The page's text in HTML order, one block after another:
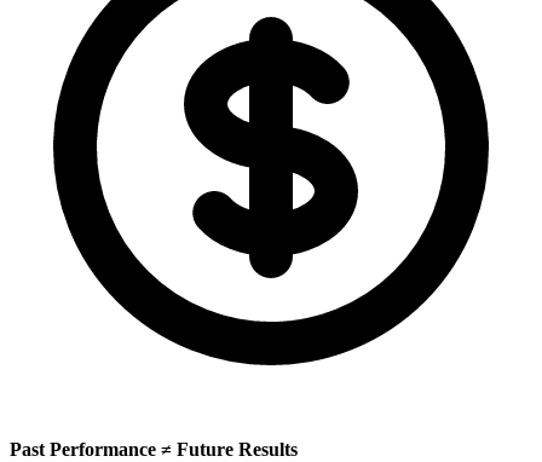
Past Performance ≠ Future Results